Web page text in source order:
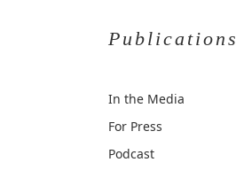
Publications
In the Media
For Press
Podcast